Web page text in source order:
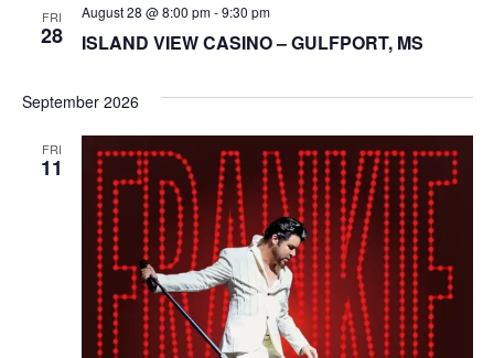
FRI
28 ISLAND VIEW CASINO – GULFPORT, MS
August 28 @ 8:00 pm-9:30 pm
September 2026
FRI
11